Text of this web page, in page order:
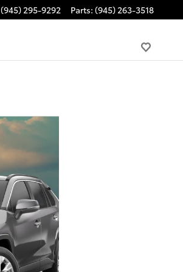
(945) 295-9292 Parts: (945) 263-3518